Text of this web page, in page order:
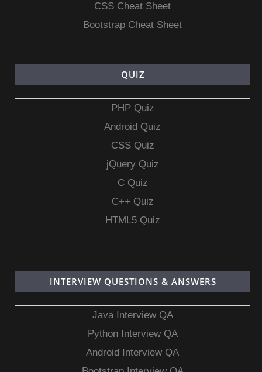
CSS Cheat Sheet
Bootstrap Cheat Sheet
QUIZ
PHP Quiz
Android Quiz
CSS Quiz
jQuery Quiz
C Quiz
C++ Quiz
HTML5 Quiz
INTERVIEW QUESTIONS & ANSWERS
Java Interview QA
Python Interview QA
Android Interview QA